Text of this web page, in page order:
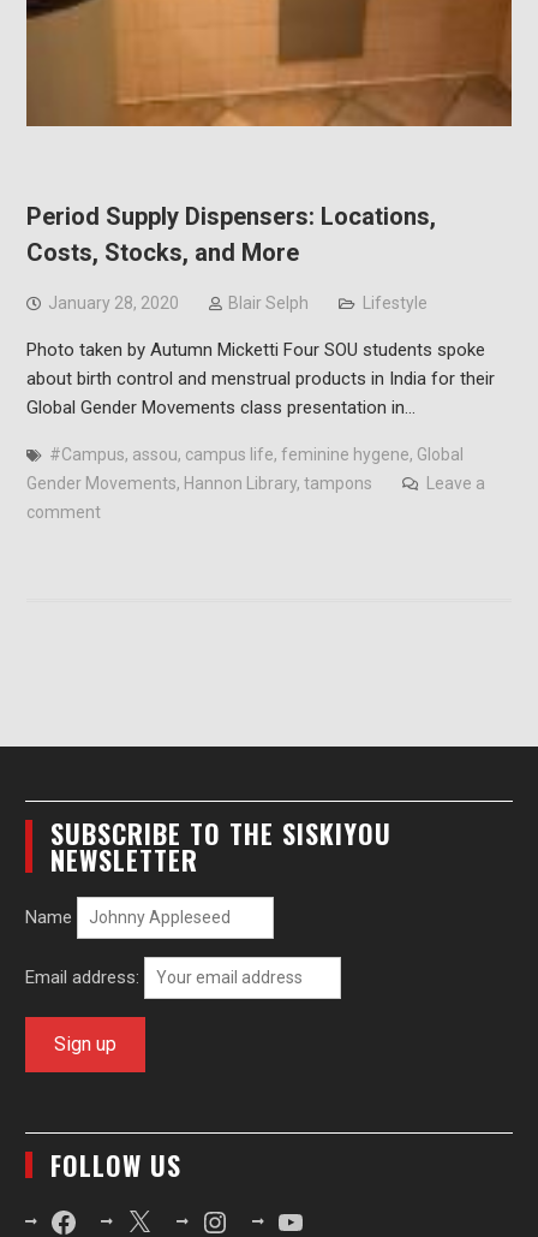
Period Supply Dispensers: Locations,
Costs, Stocks, and More
January 28, 2020 Blair Selph Lifestyle
Photo taken by Autumn Micketti Four SOU students spoke
about birth control and menstrual products in India for their
Global Gender Movements class presentation in…
#Campus, assou, campus life, feminine hygene, Global
Gender Movements, Hannon Library, tampons
Leave a
comment
SUBSCRIBE TO THE SISKIYOU
NEWSLETTER
Name
Email address:
FOLLOW US
FacebookX InstagramYouTube